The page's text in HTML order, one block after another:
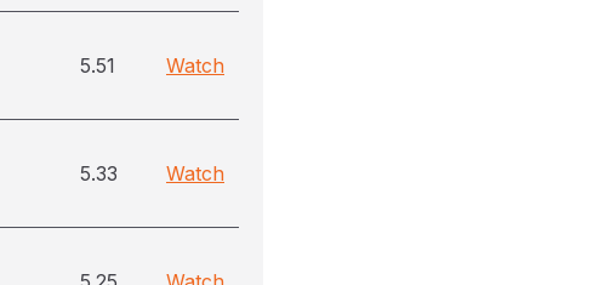
5.51 Watch
5.33 Watch